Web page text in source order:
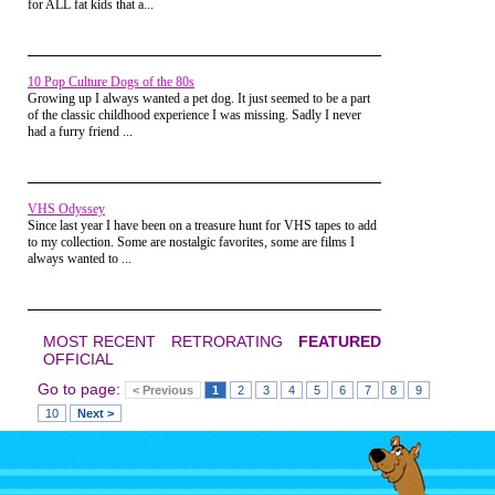
I was totally captivated by this
moves. He and the other big kids
It was all alien to me, I didn't own a
Sega Genesis. But from that day
for ALL fat kids that a...
10 Pop Culture Dogs of the 80s
Growing up I always wanted a pet dog. It just seemed to be a part
of the classic childhood experience I was missing. Sadly I never
had a furry friend ...
VHS Odyssey
Since last year I have been on a treasure hunt for VHS tapes to add
to my collection. Some are nostalgic favorites, some are films I
always wanted to ...
MOST RECENT RETRORATING
FEATURED
OFFICIAL
Go to page:
< Previous 1 2 3 4 5 6 7 8
9
10
Next >